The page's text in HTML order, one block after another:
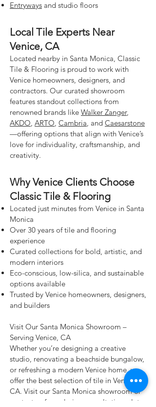
Entryways and studio floors
Local Tile Experts Near
Venice, CA
Located nearby in Santa Monica, Classic
Tile & Flooring is proud to work with
Venice homeowners, designers, and
contractors. Our curated showroom
features standout collections from
renowned brands like Walker Zanger,
AKDO, ARTO, Cambria, and Caesarstone
—offering options that align with Venice’s
love for individuality, craftsmanship, and
creativity.
Why Venice Clients Choose
Classic Tile & Flooring
Located just minutes from Venice in Santa
Monica
Over 30 years of tile and flooring
experience
Curated collections for bold, artistic, and
modern interiors
Eco-conscious, low-silica, and sustainable
options available
Trusted by Venice homeowners, designers,
and builders
Visit Our Santa Monica Showroom –
Serving Venice, CA
Whether you’re designing a creative
studio, renovating a beachside bungalow,
or refreshing a modern Venice home, we
offer the best selection of tile in Venice,
CA. Visit our Santa Monica showroom or
contact us for a design consultation—let